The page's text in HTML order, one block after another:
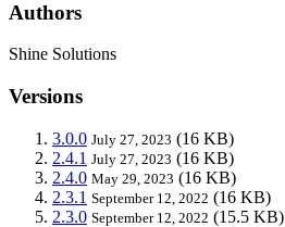
Authors
Shine Solutions
Versions
3.0.0 July 27, 2023 (16 KB)
2.4.1 July 27, 2023 (16 KB)
2.4.0 May 29, 2023 (16 KB)
2.3.1 September 12, 2022 (16 KB)
2.3.0 September 12, 2022 (15.5 KB)